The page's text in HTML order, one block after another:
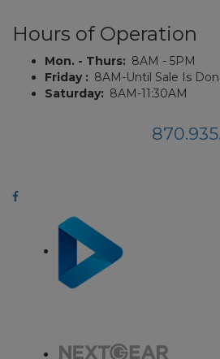
Hours of Operation
Mon. - Thurs: 8AM - 5PM
Friday : 8AM-Until Sale Is
Saturday: 8AM-11:30AM